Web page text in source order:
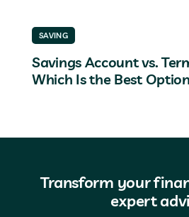
SAVING
Savings Account vs.
Which Is the Best
Transform your
expert